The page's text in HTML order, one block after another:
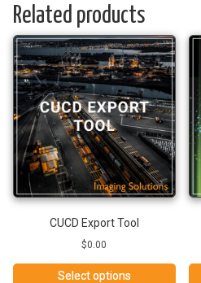
Related products
CUCD Export Tool
$0.00
Select options